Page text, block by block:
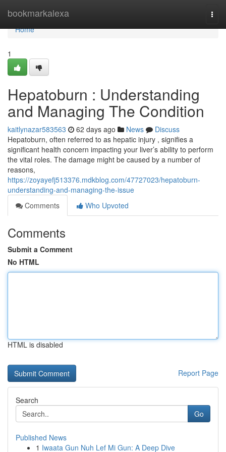
bookmarkalexa
Home
Home
1
Hepatoburn : Understanding
and Managing The Condition
kaitlynazar583563 62 days ago News
Discuss
Hepatoburn, often referred to as hepatic injury , signifies a
significant health concern impacting your liver’s ability to perform
the vital roles. The damage might be caused by a number of
reasons,
https://zoyayefj513376.mdkblog.com/47727023/hepatoburn-
understanding-and-managing-the-issue
Comments
Who Upvoted
Comments
Submit a Comment
No HTML
HTML is disabled
Report Page
Search
Go
Published News
1 Iwaata Gun Nuh Lef Mi Gun: A Deep Dive